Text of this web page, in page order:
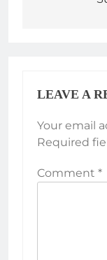
LEAVE A
Your email
Required
Comment *